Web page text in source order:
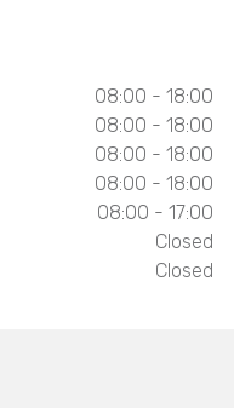
08:00 - 18:00
08:00 - 18:00
08:00 - 18:00
08:00 - 18:00
08:00 - 17:00
Closed
Closed